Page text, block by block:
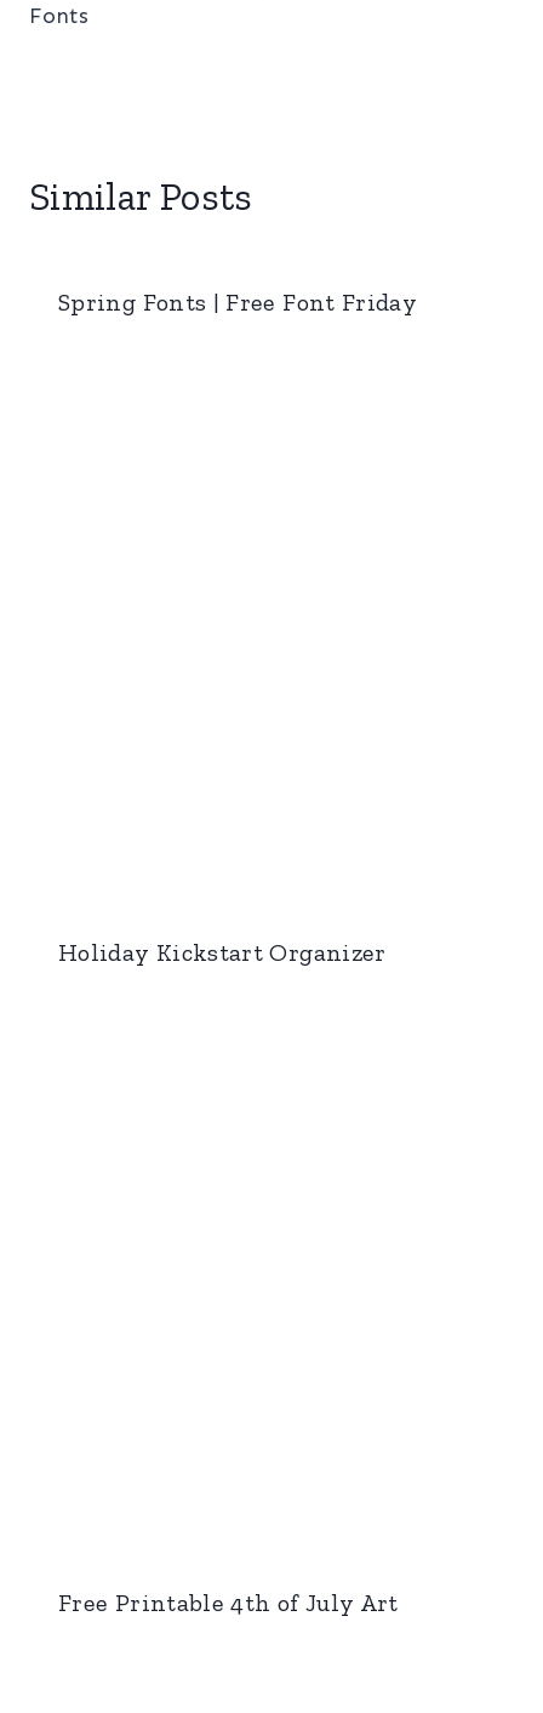
Fonts
Similar Posts
Spring Fonts | Free Font Friday
Holiday Kickstart Organizer
Free Printable 4th of July Art